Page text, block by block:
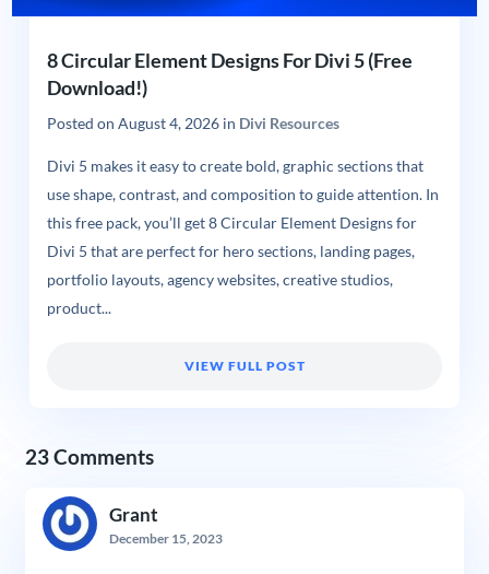
8 Circular Element Designs For Divi 5 (Free
Download!)
Posted on August 4, 2026in Divi Resources
Divi 5 makes it easy to create bold, graphic sections that
use shape, contrast, and composition to guide attention. In
this free pack, you’ll get 8 Circular Element Designs for
Divi 5 that are perfect for hero sections, landing pages,
portfolio layouts, agency websites, creative studios,
product...
VIEW FULL POST
23 Comments
Grant
December 15, 2023